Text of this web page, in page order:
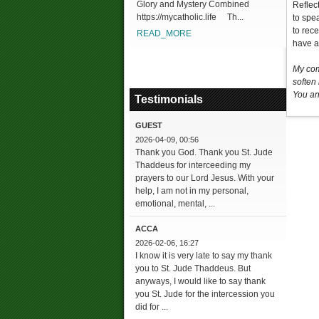
Glory and Mystery Combined
https://mycatholic.life Th...
READ_MORE
Testimonials
GUEST
2026-04-09, 00:56
Thank you God. Thank you St. Jude
Thaddeus for interceeding my
prayers to our Lord Jesus. With your
help, I am not in my personal,
emotional, mental, ...
ACCA
2026-02-06, 16:27
I know it is very late to say my thank
you to St. Jude Thaddeus. But
anyways, I would like to say thank
you St. Jude for the intercession you
did for ...
to
to
have
My
soften
You